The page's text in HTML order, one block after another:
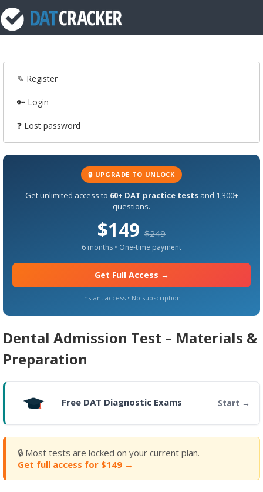
✎ Register
🔑 Login
❓ Lost password
🔒 UPGRADE TO UNLOCK
Get unlimited access to 60+ DAT practice testsand 1,300+
questions.
$149 $249
6 months • One-time payment
Get Full Access →
Instant access • No subscription
Dental Admission Test – Materials &
Preparation
Free DAT Diagnostic Exams Start
🔒 Most tests are locked on your current plan.
Get full access for $149 →